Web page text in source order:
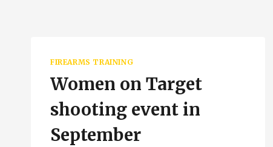
FIREARMS TRAINING
Women on Target
shooting event in
September